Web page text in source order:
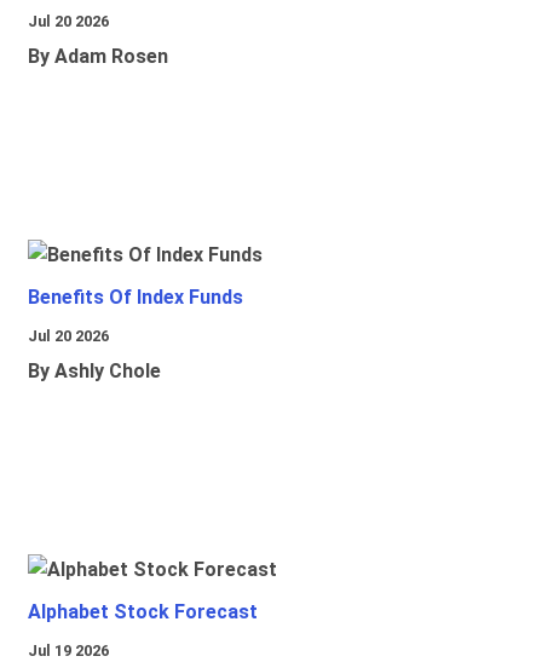
Jul 20 2026
By Adam Rosen
Benefits Of Index Funds
Jul 20 2026
By Ashly Chole
Alphabet Stock Forecast
Jul 19 2026